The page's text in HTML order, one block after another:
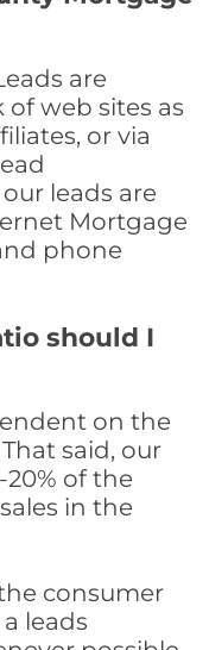
are
web sites as
or via
leads are
Mortgage
phone
should I
on the
said, our
of the
in the
consumer
leads